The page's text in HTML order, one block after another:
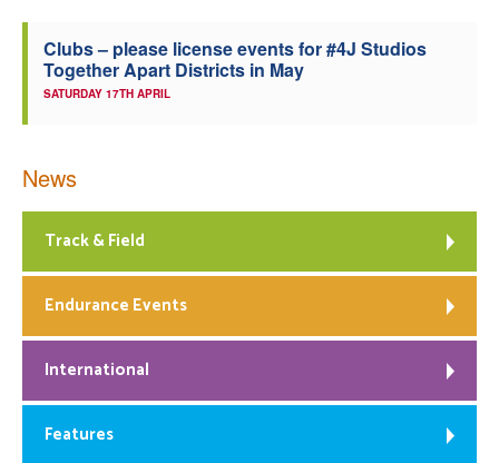
Clubs – please license events for #4J Studios
Together Apart Districts in May
SATURDAY 17TH APRIL
News
Track & Field
Endurance Events
International
Features